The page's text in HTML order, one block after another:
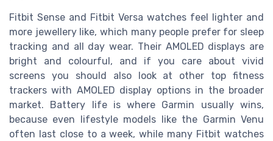
Fitbit Sense and Fitbit Versa watches feel lighter and
more jewellery like, which many people prefer for sleep
tracking and all day wear. Their AMOLED displays are
bright and colourful, and if you care about vivid
screens you should also look at other top fitness
trackers with AMOLED display options in the broader
market. Battery life is where Garmin usually wins,
because even lifestyle models like the Garmin Venu
often last close to a week, while many Fitbit watches